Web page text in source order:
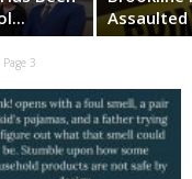
Assaulted
Page 3